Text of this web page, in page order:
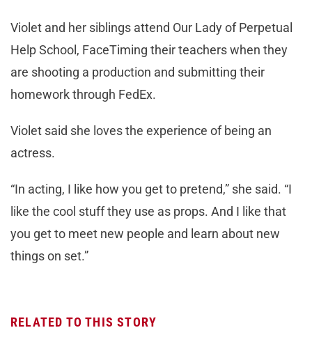
Violet and her siblings attend Our Lady of Perpetual
Help School, FaceTiming their teachers when they
are shooting a production and submitting their
homework through FedEx.
Violet said she loves the experience of being an
actress.
“In acting, I like how you get to pretend,” she said. “I
like the cool stuff they use as props. And I like that
you get to meet new people and learn about new
things on set.”
RELATED TO THIS STORY